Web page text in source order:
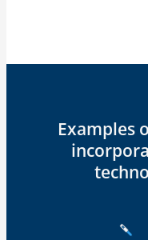
Examples